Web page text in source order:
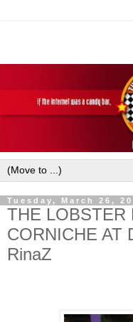
Tuesday, March 26,
THE LOBSTER
CORNICHE AT
RinaZ